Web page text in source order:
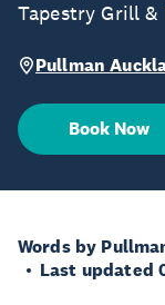
Tapestry Grill &
Pullman
Book Now
Words by
Last updated